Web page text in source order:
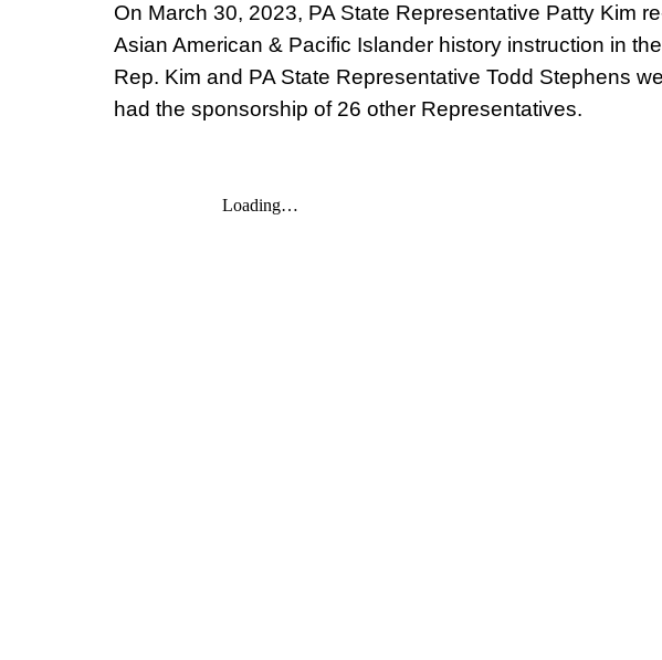
On March 30, 2023, PA State Representative Patty Kim
Asian American & Pacific Islander history instruction in
Rep. Kim and PA State Representative Todd Stephens
had the sponsorship of 26 other Representatives.